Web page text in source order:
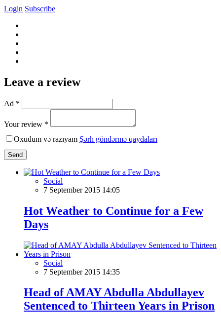
Login Subscribe
Leave a review
Ad *
Your review *
Oxudum və razıyam Şərh göndərmə qaydaları
Send
Social
7 September 2015 14:05
Hot Weather to Continue for a Few
Days
Social
7 September 2015 14:35
Head of AMAY Abdulla Abdullayev
Sentenced to Thirteen Years in Prison